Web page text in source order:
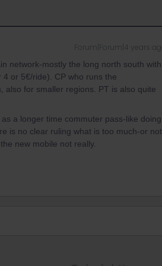
Forum|Forum|4 years ago
network-mostly the long north south with
or 5€/ride). CP who runs the
also for smaller regions. PT is also quite
a longer time commuter pass-like doing
is no clear ruling what is too much-or not.
new mobile not really.